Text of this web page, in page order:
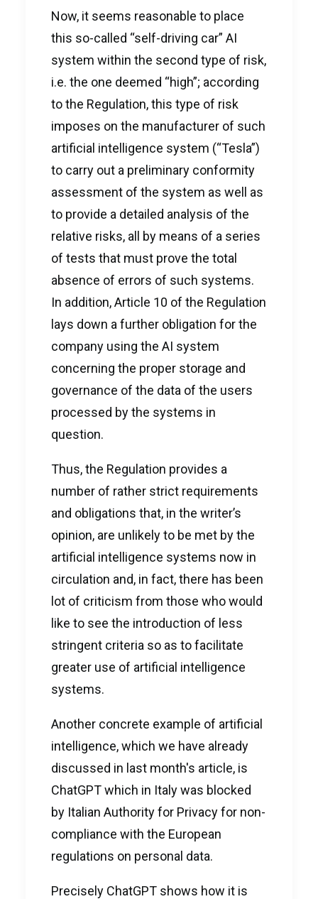
Now, it seems reasonable to place
this so-called “self-driving car” AI
system within the second type of risk,
i.e. the one deemed “high”; according
to the Regulation, this type of risk
imposes on the manufacturer of such
artificial intelligence system (“Tesla”)
to carry out a preliminary conformity
assessment of the system as well as
to provide a detailed analysis of the
relative risks, all by means of a series
of tests that must prove the total
absence of errors of such systems.
In addition, Article 10 of the Regulation
lays down a further obligation for the
company using the AI system
concerning the proper storage and
governance of the data of the users
processed by the systems in
question.
Thus, the Regulation provides a
number of rather strict requirements
and obligations that, in the writer’s
opinion, are unlikely to be met by the
artificial intelligence systems now in
circulation and, in fact, there has been
lot of criticism from those who would
like to see the introduction of less
stringent criteria so as to facilitate
greater use of artificial intelligence
systems.
Another concrete example of artificial
intelligence, which we have already
discussed in last month's article, is
ChatGPT which in Italy was blocked
by Italian Authority for Privacy for non-
compliance with the European
regulations on personal data.
Precisely ChatGPT shows how it is